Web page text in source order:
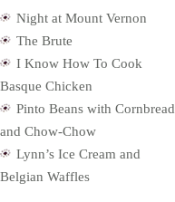
Night at Mount Vernon
The Brute
I Know How To Cook
Basque Chicken
Pinto Beans with Cornbread
and Chow-Chow
Lynn’s Ice Cream and
Belgian Waffles